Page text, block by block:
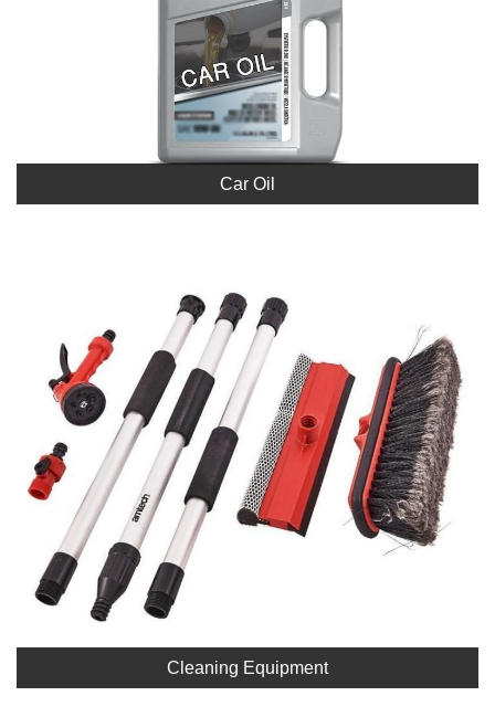
Car Oil
Cleaning Equipment